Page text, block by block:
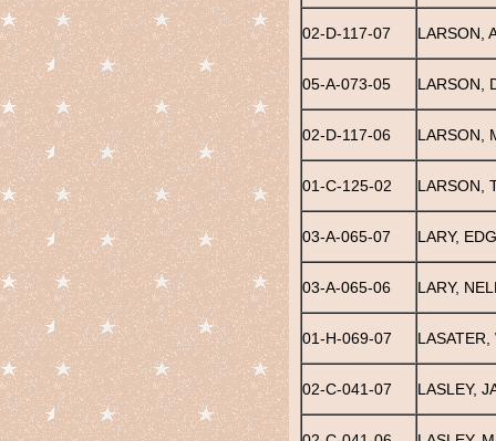
02-D-117-07 LARSON,
05-A-073-05 LARSON,
02-D-117-06 LARSON,
01-C-125-02 LARSON,
03-A-065-07 LARY,
03-A-065-06 LARY,
01-H-069-07 LASATER,
02-C-041-07 LASLEY,